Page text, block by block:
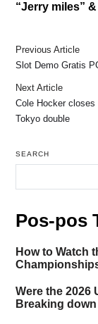
“Jerry miles”
Previous Article
Slot Demo Gratis
Next Article
Cole Hocker
Tokyo double
SEARCH
Pos-pos
How to Watch
Were the 2026
Breaking